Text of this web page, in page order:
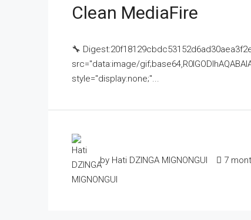
Clean MediaFire
🔧
src="data:image/
style="display:none;"...
by Hati DZINGA MIGNONGUI 7